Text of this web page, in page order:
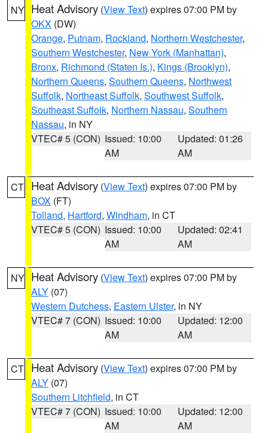
NY Heat Advisory (View Text) expires 07:00 PM by
OKX (DW)
Orange, Putnam, Rockland, Northern Westchester,
Southern Westchester, New York (Manhattan),
Bronx, Richmond (Staten Is.), Kings (Brooklyn),
Northern Queens, Southern Queens, Northwest
Suffolk, Northeast Suffolk, Southwest Suffolk,
Southeast Suffolk, Northern Nassau, Southern
Nassau, in NY
VTEC# 5 (CON) Issued: 10:00
AM
Updated: 01:26
AM
CT Heat Advisory (View Text) expires 07:00 PM by
BOX (FT)
Tolland, Hartford, Windham, in CT
VTEC# 5 (CON) Issued: 10:00
AM
Updated: 02:41
AM
NY Heat Advisory (View Text) expires 07:00 PM by
ALY (07)
Western Dutchess, Eastern Ulster, in NY
VTEC# 7 (CON) Issued: 10:00
AM
Updated: 12:00
AM
CT Heat Advisory (View Text) expires 07:00 PM by
ALY (07)
Southern Litchfield, in CT
VTEC# 7 (CON) Issued: 10:00
AM
Updated: 12:00
AM